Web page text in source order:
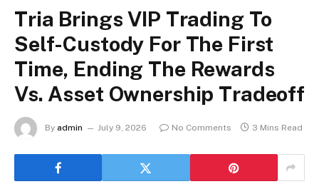
Tria Brings VIP Trading To
Self-Custody For The First
Time, Ending The Rewards
Vs. Asset Ownership Tradeoff
By admin July 9, 2026 No Comments 3 Mins Read